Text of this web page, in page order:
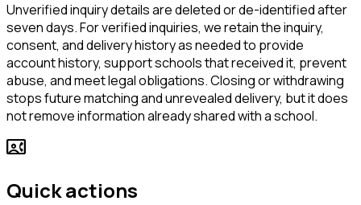
Unverified inquiry details are deleted or de-identified after
seven days. For verified inquiries, we retain the inquiry,
consent, and delivery history as needed to provide
account history, support schools that received it, prevent
abuse, and meet legal obligations. Closing or withdrawing
stops future matching and unrevealed delivery, but it does
not remove information already shared with a school.
contact_phone
Quick actions